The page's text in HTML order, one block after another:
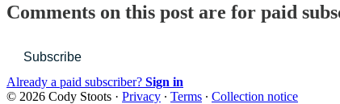
Comments on this post are for paid
Subscribe
Already a paid subscriber? Sign in
© 2026 Cody Stoots · Privacy ∙ Terms ∙ Collection notice